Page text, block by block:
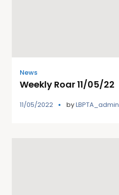
News
Weekly Roar 11/05/22
11/05/2022 byLBPTA_admin